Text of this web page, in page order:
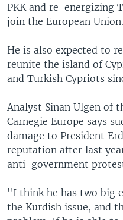
PKK and re-energizing
join the European Union.
He is also expected to
reunite the island of
and Turkish Cypriots
Analyst Sinan Ulgen of
Carnegie Europe says
damage to President
reputation after last
anti-government
"I think he has two big
the Kurdish issue, and